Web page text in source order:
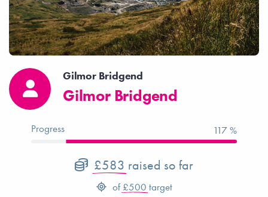
Gilmor Bridgend
Gilmor Bridgend
Progress 117 %
£583 raised so far
of £500 target